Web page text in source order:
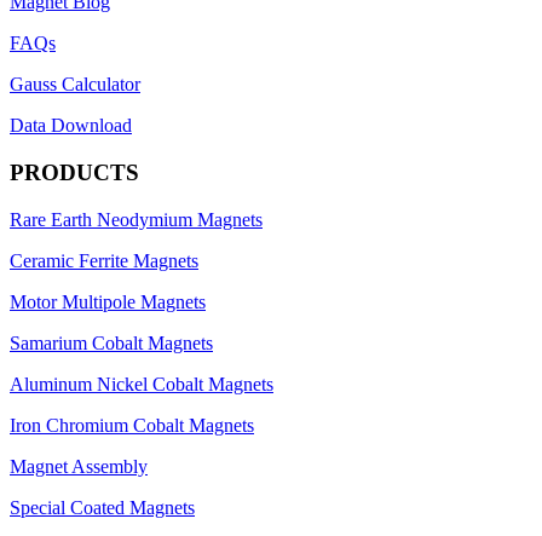
FAQs
Gauss Calculator
Data Download
PRODUCTS
Rare Earth Neodymium Magnets
Ceramic Ferrite Magnets
Motor Multipole Magnets
Samarium Cobalt Magnets
Aluminum Nickel Cobalt Magnets
Iron Chromium Cobalt Magnets
Magnet Assembly
Special Coated Magnets